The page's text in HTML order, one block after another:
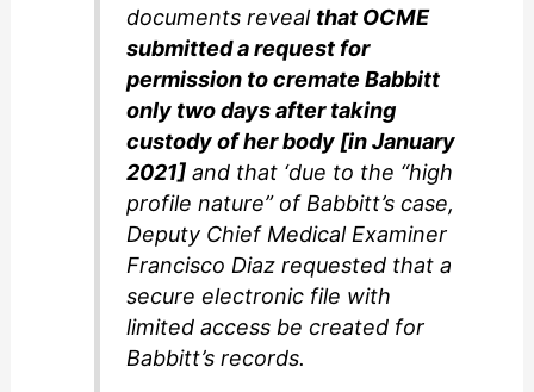
documents reveal that OCME
submitted a request for
permission to cremate Babbitt
only two days after taking
custody of her body [in January
2021] and that ‘due to the “high
profile nature” of Babbitt’s case,
Deputy Chief Medical Examiner
Francisco Diaz requested that a
secure electronic file with
limited access be created for
Babbitt’s records.